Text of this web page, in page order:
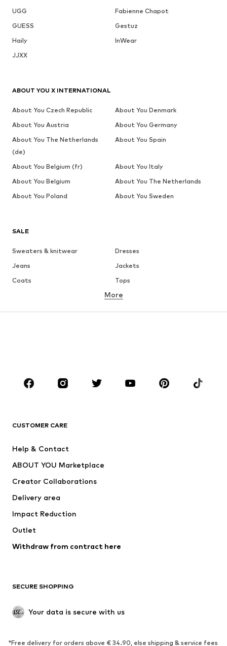
UGG
Fabienne Chapot
GUESS
Gestuz
Haily
InWear
JJXX
SALE
Sweaters & knitwear
Dresses
Jeans
Jackets
Coats
Tops
Underwear
Sportswear
Accessories
Dresses
Tops
Jackets
Underwear
Coats
Swimwear
Blazers
Jumpsuits & playsuits
Upcycling
SHOES
More
CUSTOMER CARE
Help & Contact
ABOUT YOU Marketplace
Creator Collaborations
Delivery area
Impact Reduction
Outlet
Withdraw from contract here
SECURE SHOPPING
Your data is secure with us
*Free delivery for orders above € 34.90, else shipping & service fees
ABOUT YOU X INTERNATIONAL
About You Czech Republic
About You Denmark
About You Austria
About You Germany
About You The Netherlands
(de)
About You Spain
About You Belgium (fr)
About You Italy
About You Belgium
About You The Netherlands
About You Poland
About You Sweden